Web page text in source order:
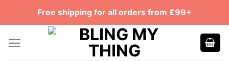
Free shipping for all orders from £99+